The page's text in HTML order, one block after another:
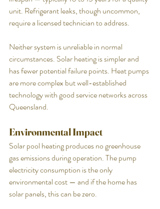
unit. Refrigerant leaks, though uncommon,
require a licensed technician to address.
Neither system is unreliable in normal
circumstances. Solar heating is simpler and
has fewer potential failure points. Heat pumps
are more complex but well-established
technology with good service networks across
Queensland.
Environmental Impact
Solar pool heating produces no greenhouse
gas emissions during operation. The pump
electricity consumption is the only
environmental cost — and if the home has
solar panels, this can be zero.